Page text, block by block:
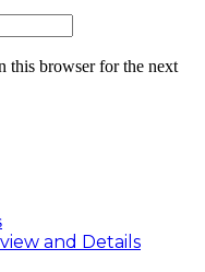
this browser for the next
and Details